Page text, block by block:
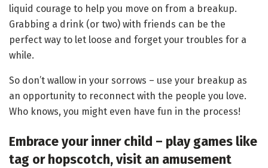
liquid courage to help you move on from a breakup.
Grabbing a drink (or two) with friends can be the
perfect way to let loose and forget your troubles for a
while.
So don’t wallow in your sorrows – use your breakup as
an opportunity to reconnect with the people you love.
Who knows, you might even have fun in the process!
Embrace your inner child – play games like
tag or hopscotch, visit an amusement